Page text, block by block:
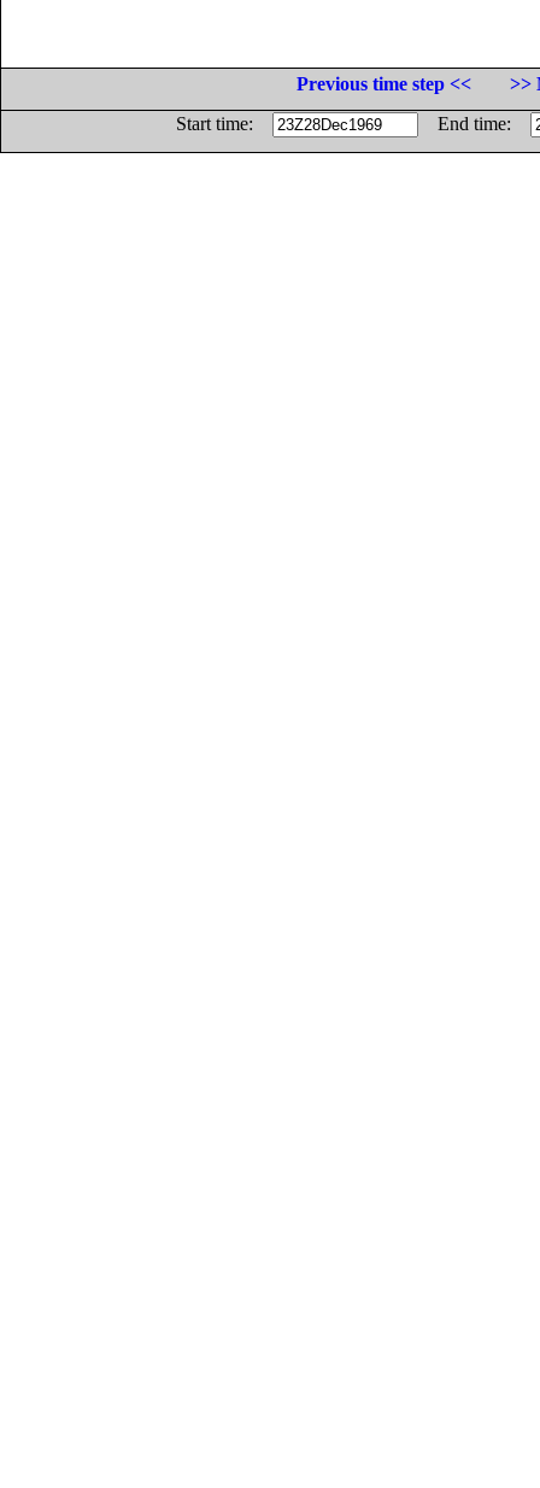
Previous time step <<
>>
Start time:
End time: